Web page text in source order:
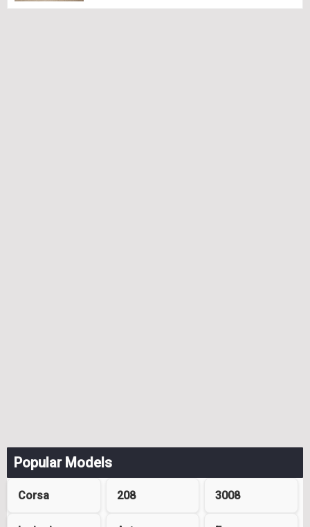
Popular Models
Corsa 208 3008